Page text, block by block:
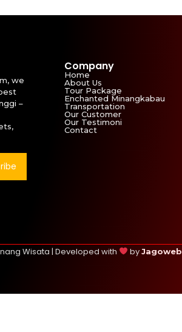
we
–
Company
Home
About Us
Tour Package
Enchanted Minangkabau
Transportation
Our Customer
Our Testimoni
Contact
Wisata | Developed with byJagoweb